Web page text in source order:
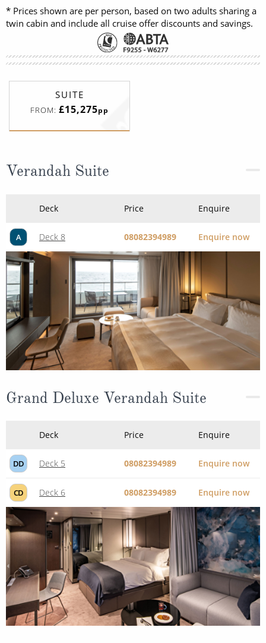
* Prices shown are per person, based on two adults sharing a
twin cabin and include all cruise offer discounts and savings.
SUITE
FROM: £15,275pp
Verandah Suite
Deck Price Enquire
A Deck 8 08082394989 Enquire now
Grand Deluxe Verandah Suite
Deck Price Enquire
DD Deck 5 08082394989 Enquire now
CD Deck 6 08082394989 Enquire now